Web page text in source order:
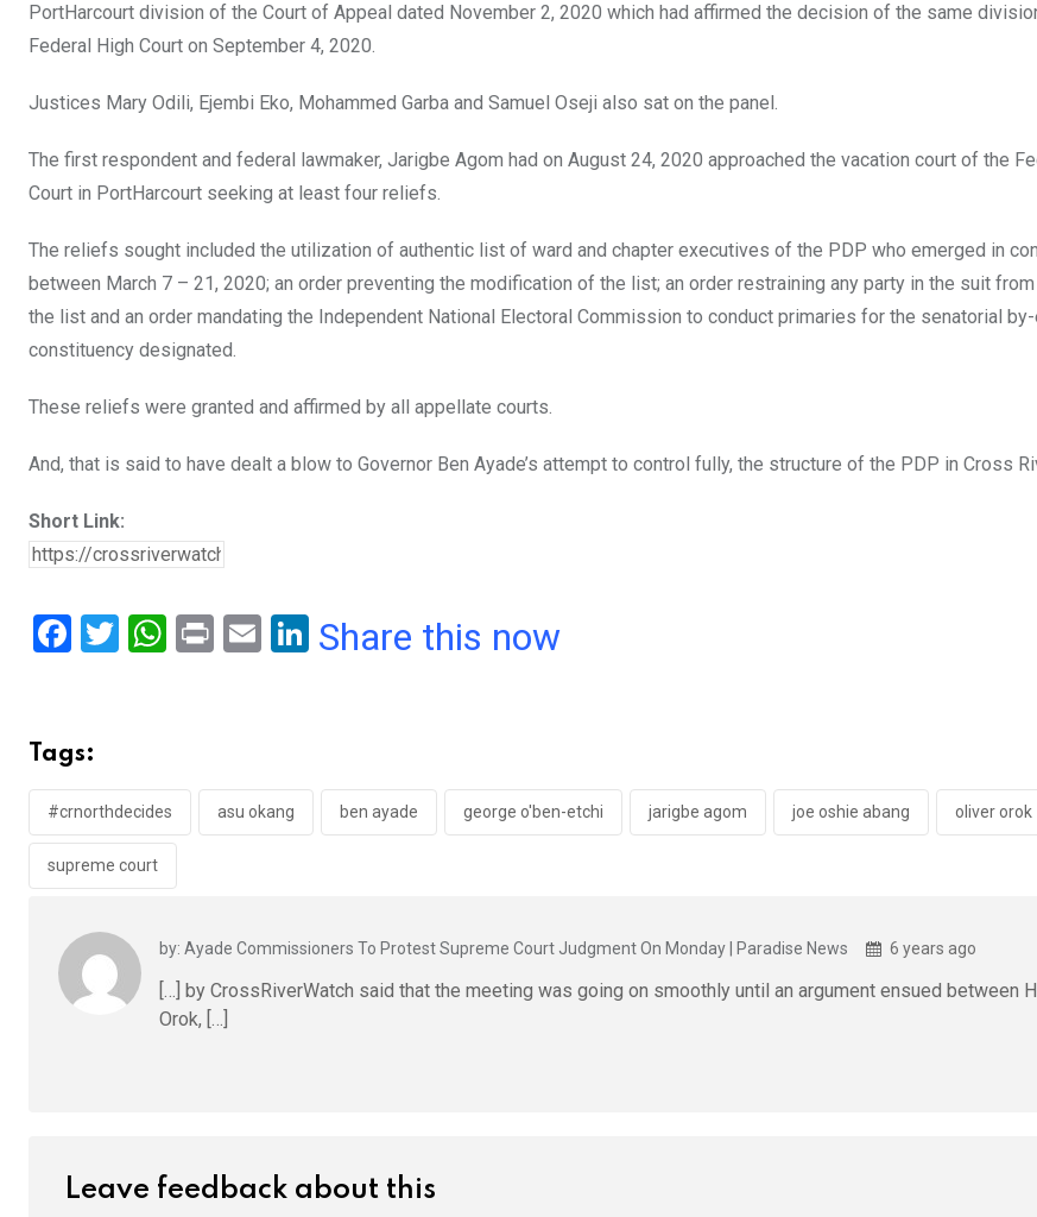
PortHarcourt division of the Court of Appeal dated November 2, 2020 which had affirmed the decision of the same
Federal High Court on September 4, 2020.
Justices Mary Odili, Ejembi Eko, Mohammed Garba and Samuel Oseji also sat on the panel.
The first respondent and federal lawmaker, Jarigbe Agom had on August 24, 2020 approached the vacation court of the
Court in PortHarcourt seeking at least four reliefs.
The reliefs sought included the utilization of authentic list of ward and chapter executives of the PDP who emerged in
between March 7 – 21, 2020; an order preventing the modification of the list; an order restraining any party in the suit
the list and an order mandating the Independent National Electoral Commission to conduct primaries for the senatorial
constituency designated.
These reliefs were granted and affirmed by all appellate courts.
And, that is said to have dealt a blow to Governor Ben Ayade’s attempt to control fully, the structure of the PDP in Cross
Short Link:
F
b
o
o
k
T
W
A
p
Pr
E
Li
n
Share this now
Tags:
#crnorthdecides asu okang ben ayade george o'ben-etchi jarigbe agom joe oshie abang oliver orok
supreme court
by: Ayade Commissioners To Protest Supreme Court Judgment On Monday | Paradise News 6 years ago
[…] by CrossRiverWatch said that the meeting was going on smoothly until an argument ensued between
Orok, […]
Leave feedback about this